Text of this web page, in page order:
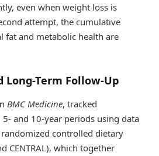
even when weight loss is
attempt, the cumulative
fat and metabolic health are
Long-Term Follow-Up
BMC Medicine, tracked
and 10-year periods using data
controlled dietary
CENTRAL), which together